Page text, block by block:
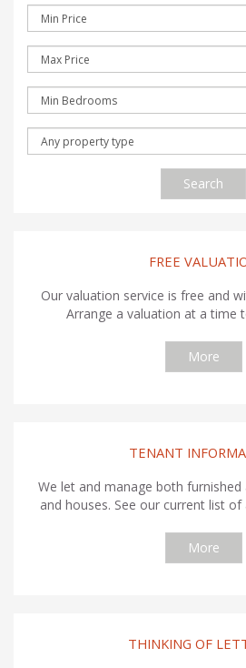
Search
FREE
Our valuation service is free and
Arrange a valuation at a time
More
TENANT
We let and manage both
and houses. See our current list of
More
THINKING OF